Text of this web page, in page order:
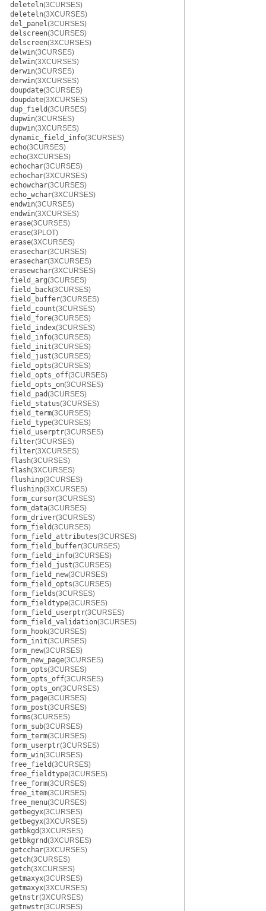
deleteln(3CURSES)
deleteln(3XCURSES)
del_panel(3CURSES)
delscreen(3CURSES)
delscreen(3XCURSES)
delwin(3CURSES)
delwin(3XCURSES)
derwin(3CURSES)
derwin(3XCURSES)
doupdate(3CURSES)
doupdate(3XCURSES)
dup_field(3CURSES)
dupwin(3CURSES)
dupwin(3XCURSES)
dynamic_field_info(3CURSES)
echo(3CURSES)
echo(3XCURSES)
echochar(3CURSES)
echochar(3XCURSES)
echowchar(3CURSES)
echo_wchar(3XCURSES)
endwin(3CURSES)
endwin(3XCURSES)
erase(3CURSES)
erase(3PLOT)
erase(3XCURSES)
erasechar(3CURSES)
erasechar(3XCURSES)
erasewchar(3XCURSES)
field_arg(3CURSES)
field_back(3CURSES)
field_buffer(3CURSES)
field_count(3CURSES)
field_fore(3CURSES)
field_index(3CURSES)
field_info(3CURSES)
field_init(3CURSES)
field_just(3CURSES)
field_opts(3CURSES)
field_opts_off(3CURSES)
field_opts_on(3CURSES)
field_pad(3CURSES)
field_status(3CURSES)
field_term(3CURSES)
field_type(3CURSES)
field_userptr(3CURSES)
filter(3CURSES)
filter(3XCURSES)
flash(3CURSES)
flash(3XCURSES)
flushinp(3CURSES)
flushinp(3XCURSES)
form_cursor(3CURSES)
form_data(3CURSES)
form_driver(3CURSES)
form_field(3CURSES)
form_field_attributes(3CURSES)
form_field_buffer(3CURSES)
form_field_info(3CURSES)
form_field_just(3CURSES)
form_field_new(3CURSES)
form_field_opts(3CURSES)
form_fields(3CURSES)
form_fieldtype(3CURSES)
form_field_userptr(3CURSES)
form_field_validation(3CURSES)
form_hook(3CURSES)
form_init(3CURSES)
form_new(3CURSES)
form_new_page(3CURSES)
form_opts(3CURSES)
form_opts_off(3CURSES)
form_opts_on(3CURSES)
form_page(3CURSES)
form_post(3CURSES)
forms(3CURSES)
form_sub(3CURSES)
form_term(3CURSES)
form_userptr(3CURSES)
form_win(3CURSES)
free_field(3CURSES)
free_fieldtype(3CURSES)
free_form(3CURSES)
free_item(3CURSES)
free_menu(3CURSES)
getbegyx(3CURSES)
getbegyx(3XCURSES)
getbkgd(3XCURSES)
getbkgrnd(3XCURSES)
getcchar(3XCURSES)
getch(3CURSES)
getch(3XCURSES)
getmaxyx(3CURSES)
getmaxyx(3XCURSES)
getnstr(3XCURSES)
getnwstr(3CURSES)